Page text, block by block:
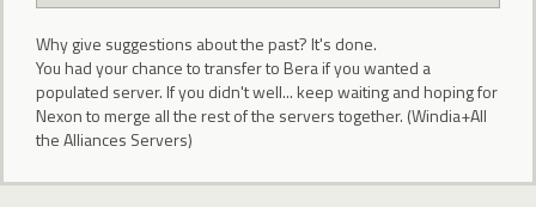
Why give suggestions about the past? It's done.
You had your chance to transfer to Bera if you wanted a
populated server. If you didn't well... keep waiting and hoping for
Nexon to merge all the rest of the servers together. (Windia+All
the Alliances Servers)